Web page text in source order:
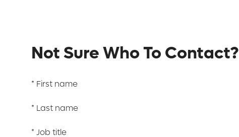
Not Sure Who To Contact?
* First name
* Last name
* Job title